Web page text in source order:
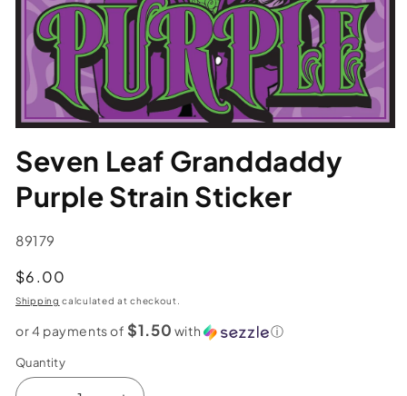
Seven Leaf Granddaddy
Purple Strain Sticker
SKU:
89179
Regular
price
$6.00
Shipping calculated at checkout.
or 4 payments of $1.50 with ⓘ
Quantity